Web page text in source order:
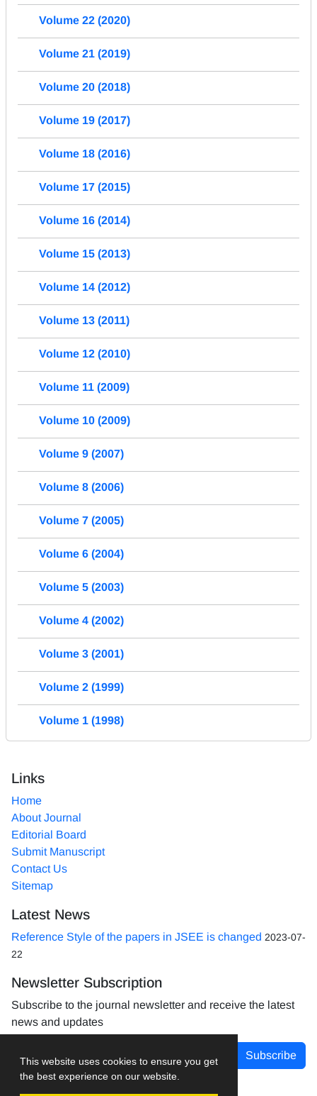
This website uses cookies to ensure you get
the best experience on our website.
Volume 22 (2020)
Volume 21 (2019)
Volume 20 (2018)
Volume 19 (2017)
Volume 18 (2016)
Volume 17 (2015)
Volume 16 (2014)
Volume 15 (2013)
Volume 14 (2012)
Volume 13 (2011)
Volume 12 (2010)
Volume 11 (2009)
Volume 10 (2009)
Volume 9 (2007)
Volume 8 (2006)
Volume 7 (2005)
Volume 6 (2004)
Volume 5 (2003)
Volume 4 (2002)
Volume 3 (2001)
Volume 2 (1999)
Volume 1 (1998)
Links
Home
About Journal
Editorial Board
Submit Manuscript
Contact Us
Sitemap
Latest News
Reference Style of the papers in JSEE is changed 2023-07-
22
Newsletter Subscription
Subscribe to the journal newsletter and receive the latest
news and updates
Subscribe